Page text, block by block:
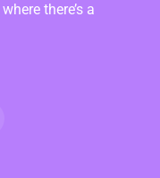
there’s a